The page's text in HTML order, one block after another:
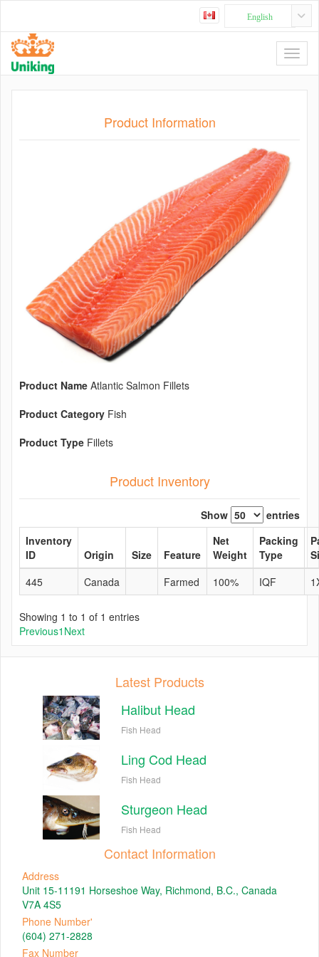
English
Product Information
Product Name Atlantic Salmon Fillets
Product Category Fish
Product Type Fillets
Product Inventory
Show
entries
Inventory
ID
Origin Size Feature
Net
Weight
Packing
Type
445
Canada Farmed 100% IQF
Showing 1 to 1 of 1 entries
Previous1 Next
Latest Products
Halibut Head
Fish Head
Ling Cod Head
Fish Head
Sturgeon Head
Fish Head
Contact Information
Address
Unit 15-11191 Horseshoe Way, Richmond, B.C., Canada
V7A 4S5
Phone Number'
(604) 271-2828
Fax Number